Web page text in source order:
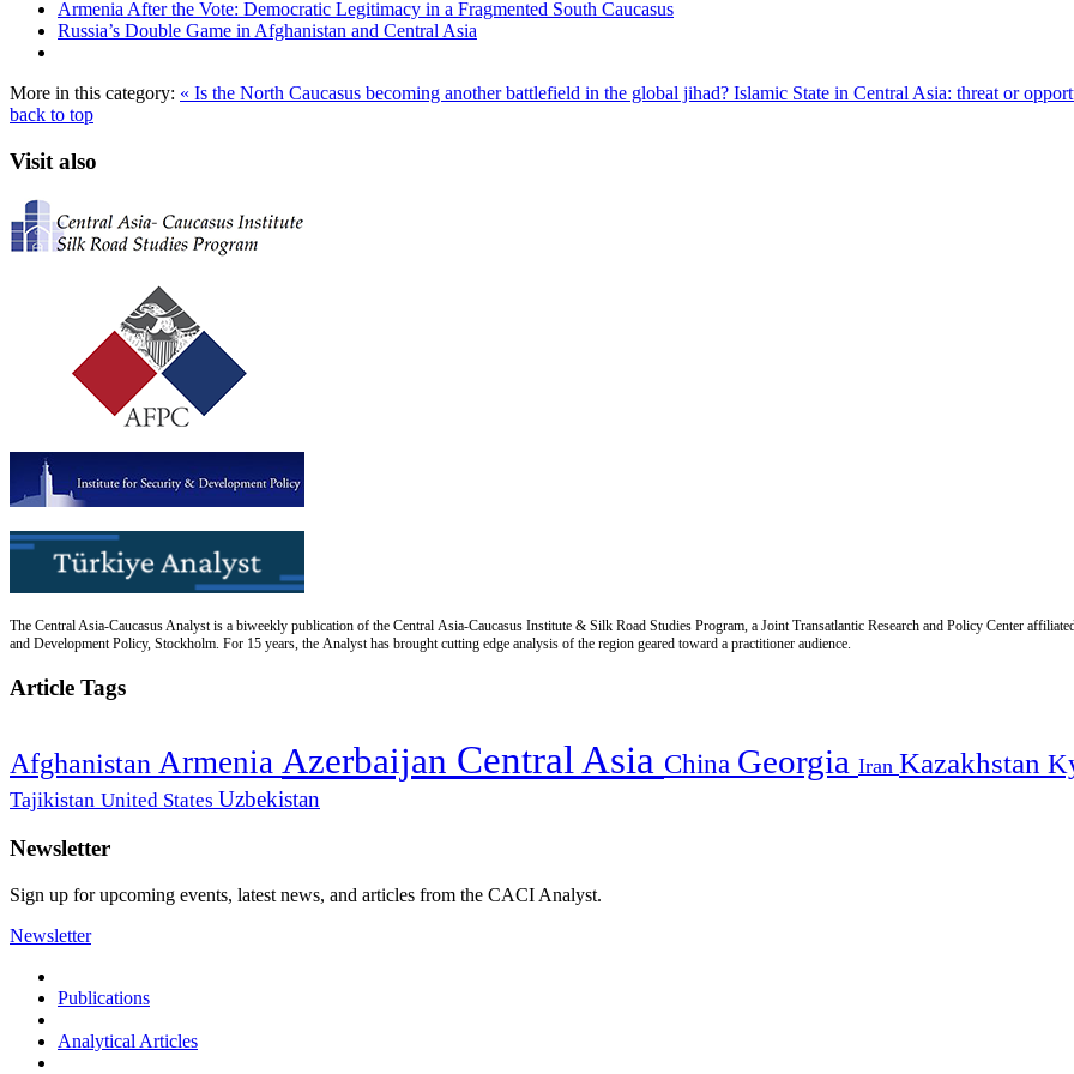
Armenia After the Vote: Democratic Legitimacy in a Fragmented South Caucasus
Russia’s Double Game in Afghanistan and Central Asia
More in this category: « Is the North Caucasus becoming another battlefield in the global jihad? Islamic State in Central Asia: threat or
back to top
Visit also
The Central Asia-Caucasus Analyst is a biweekly publication of the Central Asia-Caucasus Institute & Silk Road Studies Program, a Joint Transatlantic Research and Policy Center
and Development Policy, Stockholm. For 15 years, the Analyst has brought cutting edge analysis of the region geared toward a practitioner audience.
Article Tags
Afghanistan Armenia Azerbaijan Central Asia China Georgia Iran Kazakhstan
Tajikistan United States Uzbekistan
Newsletter
Sign up for upcoming events, latest news, and articles from the CACI Analyst.
Newsletter
Publications
Analytical Articles